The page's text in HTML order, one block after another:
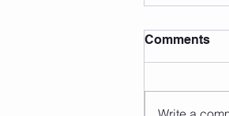
Comments